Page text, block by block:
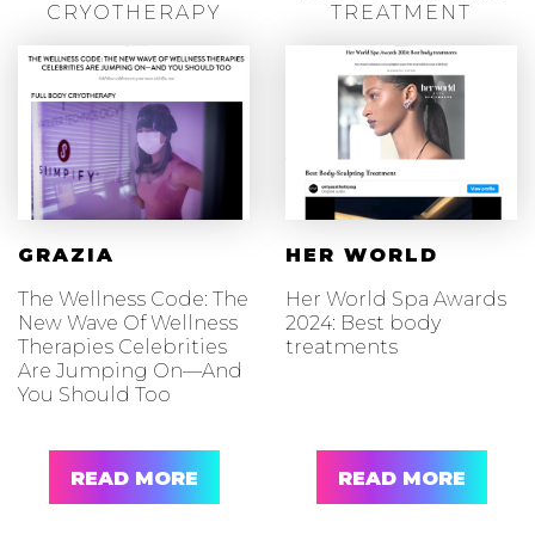
CRYOTHERAPY
GRAZIA
The Wellness Code: The
New Wave Of Wellness
Therapies Celebrities
Are Jumping On—And
You Should Too
READ MORE
TREATMENT
HER WORLD
Her World Spa Awards
2024: Best body
treatments
READ MORE